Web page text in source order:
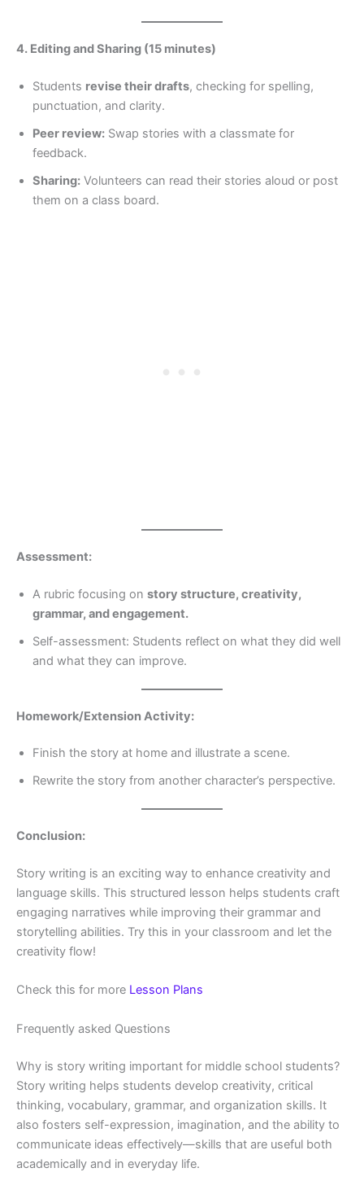
4. Editing and Sharing (15 minutes)
Students revise their drafts, checking for spelling,
punctuation, and clarity.
Peer review: Swap stories with a classmate for
feedback.
Sharing: Volunteers can read their stories aloud or post
them on a class board.
Assessment:
A rubric focusing on story structure, creativity,
grammar, and engagement.
Self-assessment: Students reflect on what they did well
and what they can improve.
Homework/Extension Activity:
Finish the story at home and illustrate a scene.
Rewrite the story from another character’s perspective.
Conclusion:
Story writing is an exciting way to enhance creativity and
language skills. This structured lesson helps students craft
engaging narratives while improving their grammar and
storytelling abilities. Try this in your classroom and let the
creativity flow!
Check this for more Lesson Plans
Frequently asked Questions
Why is story writing important for middle school students?
Story writing helps students develop creativity, critical
thinking, vocabulary, grammar, and organization skills. It
also fosters self-expression, imagination, and the ability to
communicate ideas effectively—skills that are useful both
academically and in everyday life.